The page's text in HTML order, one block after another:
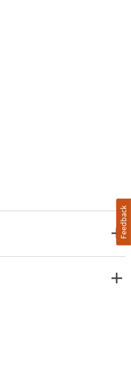
Feedback